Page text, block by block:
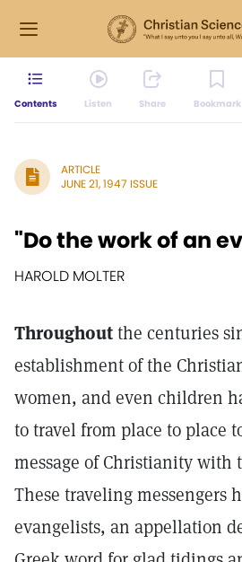
Contents Listen Share Bookmark
ARTICLE
JUNE 21, 1947 ISSUE
"Do the work of an
HAROLD MOLTER
Throughoutthe centuries
establishment of the
women, and even children
to travel from place to place
message of Christianity with
These traveling messengers
evangelists, an appellation